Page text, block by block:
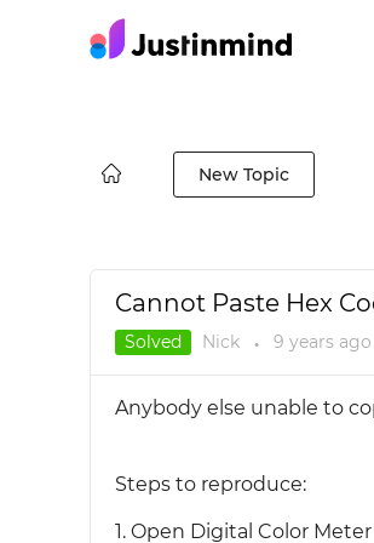
New Topic
Cannot Paste Hex
Solved Nick ● 9 yearsago
Anybody else unable to
Steps to reproduce:
1. Open Digital Color Meter